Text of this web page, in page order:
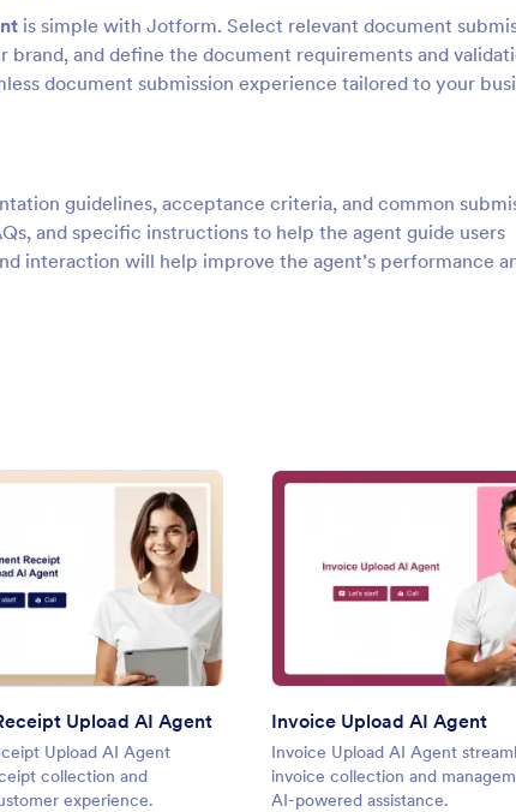
is simple with Jotform. Select relevant document
and define the document requirements and
document submission experience tailored to your
guidelines, acceptance criteria, and common
and specific instructions to help the agent guide users
interaction will help improve the agent’s performance
Preview : Payment Receipt Upload AI Agent
Upload AI Agent
Upload AI Agent
collection and
experience.
Preview :
Invoice Upload AI Agent
Invoice Upload AI Agent
invoice collection and
AI-powered assistance.